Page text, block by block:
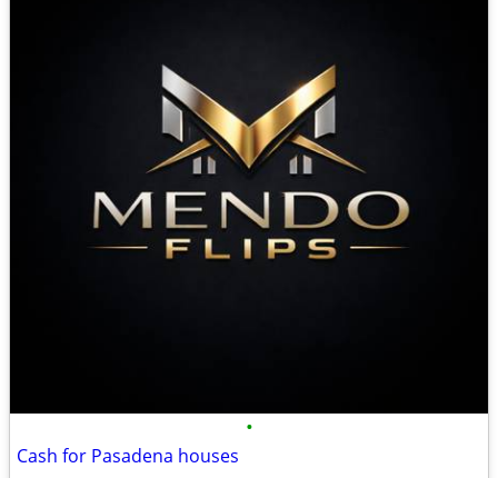
•
Cash for Pasadena houses